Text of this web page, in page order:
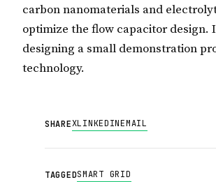
carbon nanomaterials and
optimize the flow capacitor design.
designing a small demonstration
technology.
SHAREXLINKEDINEMAIL
TAGGEDSMART GRID